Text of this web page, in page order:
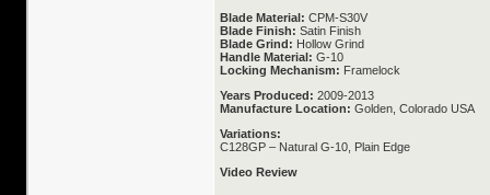
Blade Material: CPM-S30V
Blade Finish: Satin Finish
Blade Grind: Hollow Grind
Handle Material: G-10
Locking Mechanism: Framelock
Years Produced: 2009-2013
Manufacture Location: Golden, Colorado USA
Variations:
C128GP – Natural G-10, Plain Edge
Video Review